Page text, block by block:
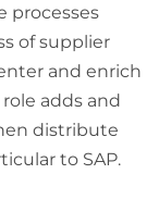
processes
of supplier
and enrich
adds and
distribute
to SAP.